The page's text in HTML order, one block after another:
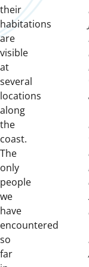
their
habitations
are
visible
at
several
locations
along
the
coast.
The
only
people
we
have
encountered
so
far